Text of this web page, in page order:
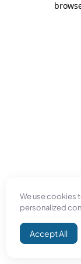
We use cookies
personalized
Accept All